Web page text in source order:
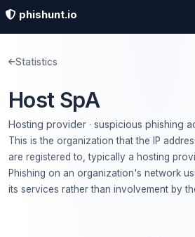
phishunt.io
Statistics
Host SpA
Hosting provider · suspicious phishing
This is the organization that the IP
are registered to, typically a hosting
Phishing on an organization's network
its services rather than involvement by